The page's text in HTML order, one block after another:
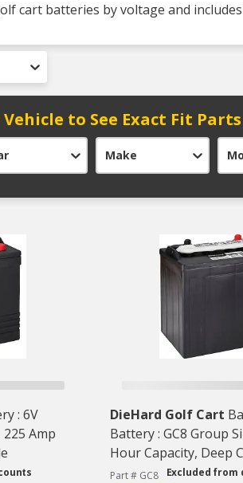
cart batteries by voltage and
to See Exact Fit Parts
Make
: 6V
225 Amp
DieHard Golf Cart
Battery : GC8 Group
Hour Capacity, Deep
Part # GC8
Excluded from